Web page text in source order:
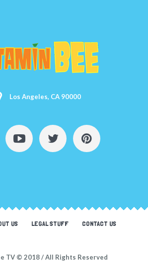
Los Angeles, CA 90000
US LEGAL STUFF CONTACT US
TV © 2018 / All Rights Reserved